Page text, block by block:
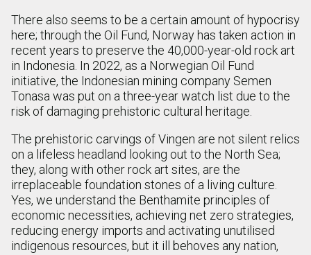
There also seems to be a certain amount of hypocrisy
here; through the Oil Fund, Norway has taken action in
recent years to preserve the 40,000-year-old rock art
in Indonesia. In 2022, as a Norwegian Oil Fund
initiative, the Indonesian mining company Semen
Tonasa was put on a three-year watch list due to the
risk of damaging prehistoric cultural heritage.
The prehistoric carvings of Vingen are not silent relics
on a lifeless headland looking out to the North Sea;
they, along with other rock art sites, are the
irreplaceable foundation stones of a living culture.
Yes, we understand the Benthamite principles of
economic necessities, achieving net zero strategies,
reducing energy imports and activating unutilised
indigenous resources, but it ill behoves any nation,